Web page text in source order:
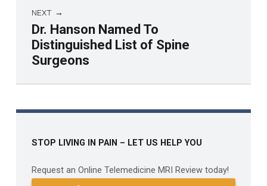
NEXT
Dr. Hanson Named To
Distinguished List of Spine
Surgeons
Skip back to main navigation
STOP LIVING IN PAIN – LET US HELP YOU
Request an Online Telemedicine MRI Review today!